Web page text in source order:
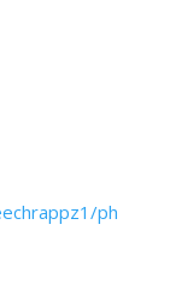
ph